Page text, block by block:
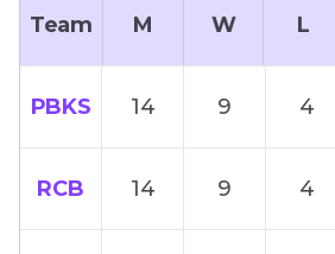
Team M W L
PBKS 14 9 4
RCB 14 9 4